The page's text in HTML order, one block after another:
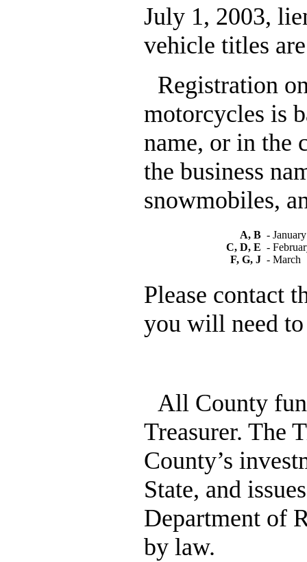
July 1, 2003,
vehicle titles
Registration
motorcycles is
name, or in the
the business
snowmobiles,
A, B
C, D, E
F, G, J
- January
-
- March
Please contact
you will need
All County
Treasurer. The
County’s
State, and
Department of
by law.